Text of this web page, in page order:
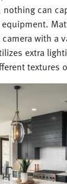
can
with a
extra
textures